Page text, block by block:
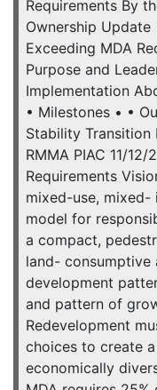
Requirements By
Ownership
Exceeding MDA
Purpose and
Implementation
• Milestones • •
Stability Transition
RMMA PIAC 11/
Requirements
mixed-use,
model for
a compact,
land- consumptive
development
and pattern of
Redevelopment
choices to create
economically